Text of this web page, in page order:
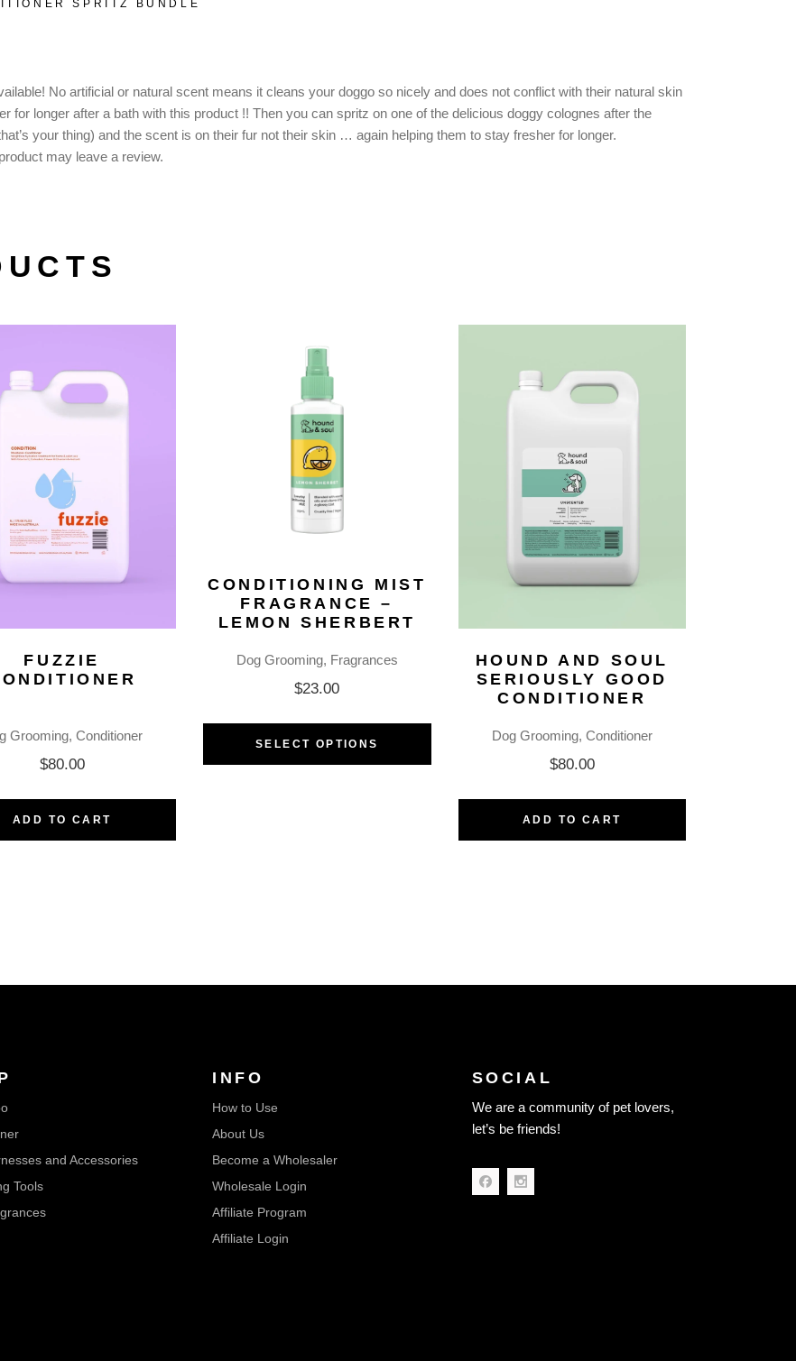
SPRITZ BUNDLE
No artificial or natural scent means it cleans your doggo so nicely and does not conflict with their natural skin
for longer after a bath with this product !! Then you can spritz on one of the delicious doggy colognes after the
your thing) and the scent is on their fur not their skin … again helping them to stay fresher for longer.
may leave a review.
FUZZIE
Grooming Conditioner
$80.00
ADD TO CART
CONDITIONING MIST
FRAGRANCE –
LEMON SHERBERT
Dog Grooming Fragrances
$23.00
SELECT OPTIONS
HOUND AND SOUL
SERIOUSLY GOOD
CONDITIONER
Dog Grooming Conditioner
$80.00
ADD TO CART
and Accessories
Tools
INFO
How to Use
About Us
Become a Wholesaler
Wholesale Login
Affiliate Program
Affiliate Login
SOCIAL
We are a community of pet lovers,
let’s be friends!